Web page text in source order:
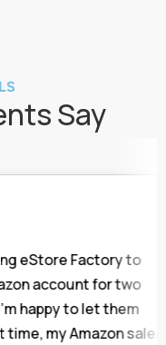
Say
Factory to
account for two
to let them
my Amazon sales